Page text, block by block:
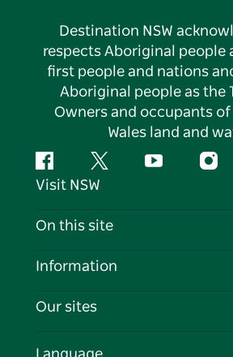
Destination NSW
respects Aboriginal people
first people and nations
Aboriginal people as the
Owners and occupants
Wales land and
FacebookTwitter YouTube
Visit NSW
Contact Us
Cookie Notice
On this site
Destinations
Events
Information
Travel Information
Our sites